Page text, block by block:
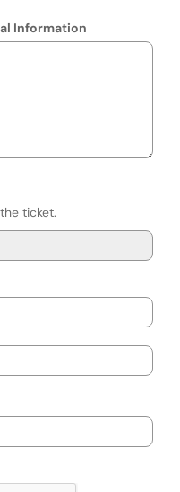
Information
ticket.